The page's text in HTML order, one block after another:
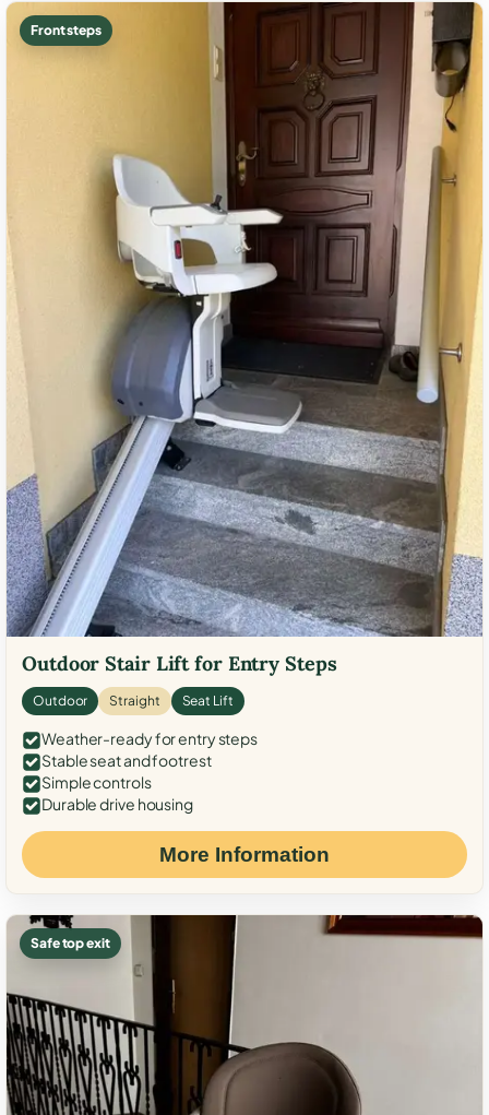
Front steps
Outdoor Stair Lift for Entry Steps
Outdoor Straight Seat Lift
Weather-ready for entry steps
Stable seat and footrest
Simple controls
Durable drive housing
More Information
Safe top exit